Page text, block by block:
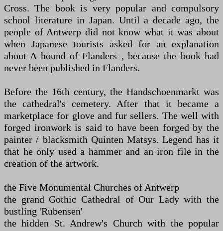
Cross. The book is very popular and compulsory
school literature in Japan. Until a decade ago, the
people of Antwerp did not know what it was about
when Japanese tourists asked for an explanation
about A hound of Flanders , because the book had
never been published in Flanders.
Before the 16th century, the Handschoenmarkt was
the cathedral's cemetery. After that it became a
marketplace for glove and fur sellers. The well with
forged ironwork is said to have been forged by the
painter / blacksmith Quinten Matsys. Legend has it
that he only used a hammer and an iron file in the
creation of the artwork.
the Five Monumental Churches of Antwerp
the grand Gothic Cathedral of Our Lady with the
bustling 'Rubensen'
the hidden St. Andrew's Church with the popular